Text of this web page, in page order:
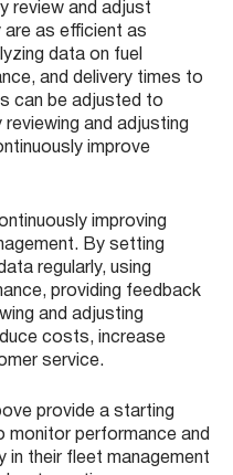
review and adjust
as efficient as
data on fuel
and delivery times to
can be adjusted to
reviewing and adjusting
improve
improving
By setting
regularly, using
providing feedback
and adjusting
costs, increase
service.
provide a starting
monitor performance and
in their fleet management